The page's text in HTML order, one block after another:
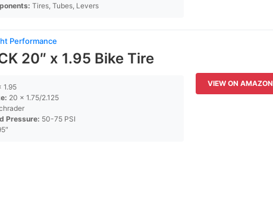
Tires, Tubes, Levers
Performance
20″ x 1.95 Bike Tire
1.95
20 x 1.75/2.125
Pressure: 50-75 PSI
VIEW ON AMAZON